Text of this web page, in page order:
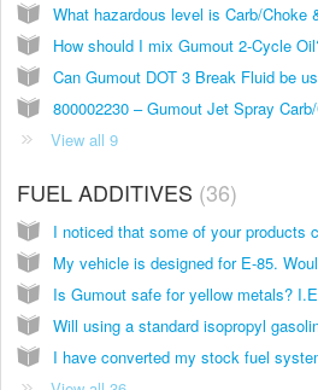
What hazardous level is Carb/Choke
How should I mix Gumout 2-Cycle
Can Gumout DOT 3 Break Fluid be
View all 9
FUEL ADDITIVES 36